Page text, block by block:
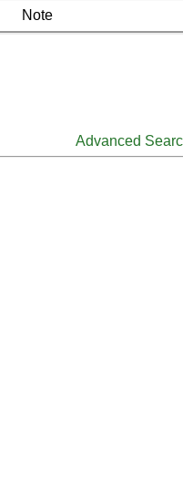
Note
Advanced